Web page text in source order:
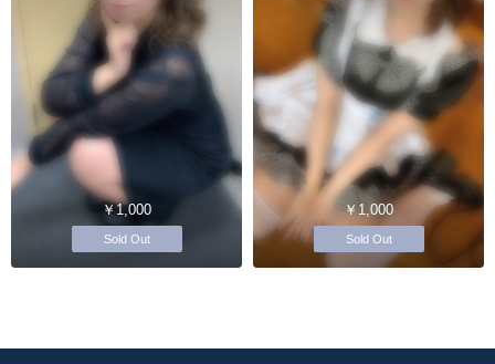
￥1,000
Sold Out
￥1,000
Sold Out